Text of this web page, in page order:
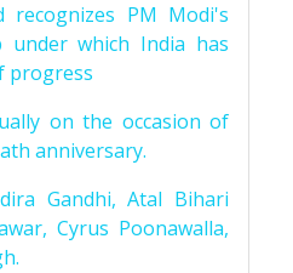
recognizes PM Modi's
under which India has
progress
on the occasion of
anniversary.
Gandhi, Atal Bihari
Cyrus Poonawalla,